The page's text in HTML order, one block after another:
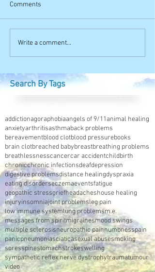
Comments
Write a comment...
Search By Tags
addictionagoraphobiaangels of 9/11animal healing
anxietyarthritisasthmaback problems
bereavementblood clotblood pressurebooks
brain clotbreached babybreastbreathing problems
breathlessnesscancercar accidentchildbirth
chronicchronic infectionsdeafdepression
digestive problemsdistance healingdyspraxia
eating disorderseczemaeventsfatigue
geopathic stressgriefheadacheshouse healing
injuryinsomniajoint problemsleg pain
low immune systemlung problemsm.e.
messages from spiritmigrainesmood swings
multiple sclerosisneuropathic painnumbnesspain
panicpneumoniasciaticasexual abusesmoking
soresspinestomachstrokeswelling
sympathetic reflex nerve dystrophytraumatumour
video